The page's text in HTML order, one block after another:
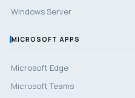
Windows Server
MICROSOFT APPS
Microsoft Edge
Microsoft Teams